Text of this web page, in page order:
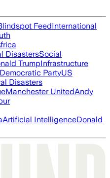
FeedInternational
DisastersSocial
TrumpInfrastructure
Democratic PartyUS
Disasters
Manchester UnitedAndy
Artificial IntelligenceDonald